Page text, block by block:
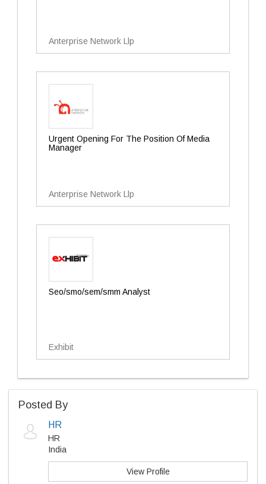
Anterprise Network Llp
Urgent Opening For The Position Of Media
Manager
Anterprise Network Llp
Seo/smo/sem/smm Analyst
Exhibit
Posted By
HR
HR
India
View Profile